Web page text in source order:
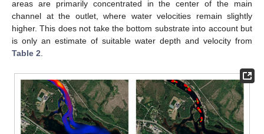
areas are primarily concentrated in the center of the main
channel at the outlet, where water velocities remain slightly
higher. This does not take the bottom substrate into account but
is only an estimate of suitable water depth and velocity from
Table 2.